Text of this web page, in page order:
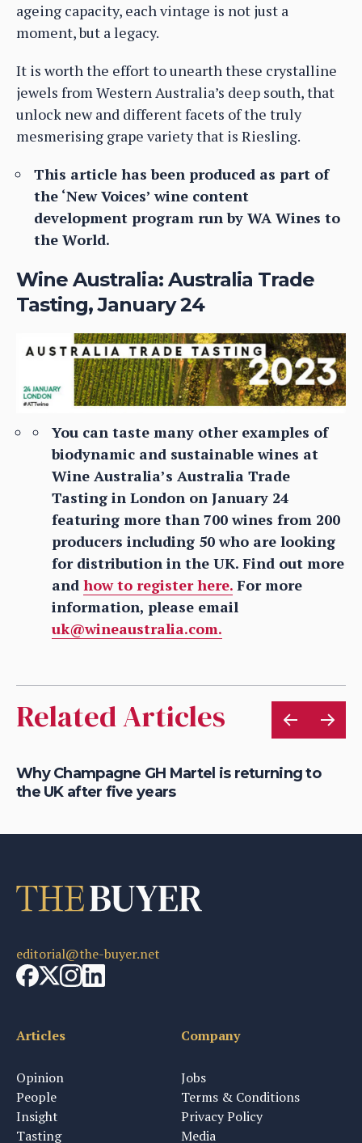
ageing capacity, each vintage is not just a
moment, but a legacy.
It is worth the effort to unearth these crystalline
jewels from Western Australia’s deep south, that
unlock new and different facets of the truly
mesmerising grape variety that is Riesling.
This article has been produced as part of
the ‘New Voices’ wine content
development program run by WA Wines to
the World.
Wine Australia: Australia Trade
Tasting, January 24
You can taste many other examples of
biodynamic and sustainable wines at
Wine Australia’s Australia Trade
Tasting in London on January 24
featuring more than 700 wines from 200
producers including 50 who are looking
for distribution in the UK. Find out more
and how to register here. For more
information, please email
uk@wineaustralia.com.
Related Articles
Why Champagne GH Martel is returning to
the UK after five years
editorial@the-buyer.net
Articles
Opinion
People
Insight
Tasting
Company
Jobs
Terms & Conditions
Privacy Policy
Media